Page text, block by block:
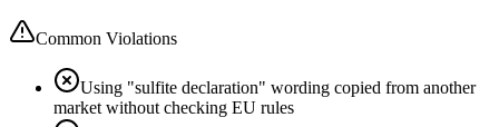
Common Violations
Using "sulfite declaration" wording copied from another
market without checking EU rules